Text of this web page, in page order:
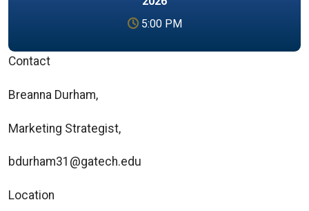
5:00 PM
Contact
Breanna Durham,
Marketing Strategist,
bdurham31@gatech.edu
Location